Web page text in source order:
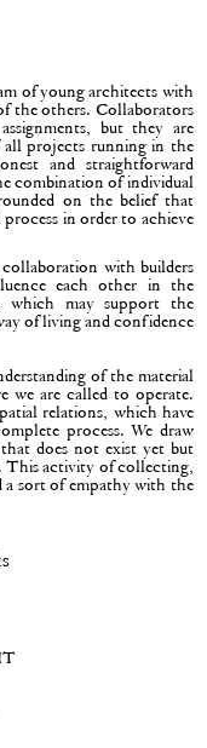
of young architects with
the others. Collaborators
but they are
all projects running in the
and straightforward
combination of individual
on the belief that
in order to achieve
with builders
each other in the
which may support the
of living and confidence
of the material
we are called to operate.
relations, which have
process. We draw
does not exist yet but
This activity of collecting,
a sort of empathy with the